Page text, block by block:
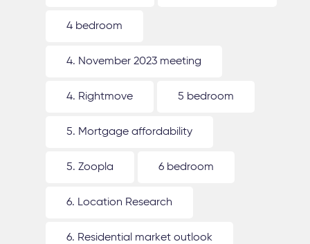
4 bedroom
4. November 2023 meeting
4. Rightmove 5 bedroom
5. Mortgage affordability
5. Zoopla 6 bedroom
6. Location Research
6. Residential market outlook